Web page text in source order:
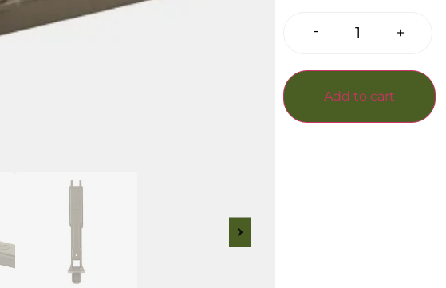
- +
Add to cart